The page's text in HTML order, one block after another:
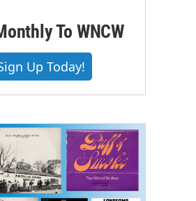
To WNCW
Up Today!